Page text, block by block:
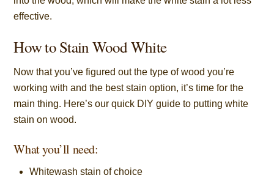
effective.
How to Stain Wood White
Now that you’ve figured out the type of wood you’re
working with and the best stain option, it’s time for the
main thing. Here’s our quick DIY guide to putting white
stain on wood.
What you’ll need:
Whitewash stain of choice